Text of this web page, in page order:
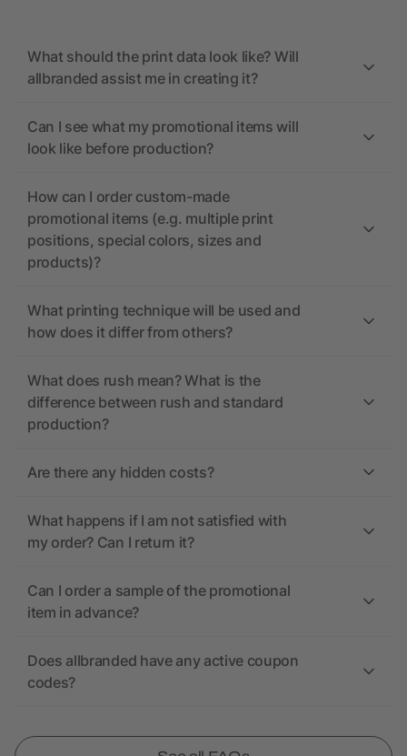
What should the print data look like? Will
allbranded assist me in creating it?
Can I see what my promotional items will
look like before production?
How can I order custom-made
promotional items (e.g. multiple print
positions, special colors, sizes and
products)?
What printing technique will be used and
how does it differ from others?
What does rush mean? What is the
difference between rush and standard
production?
Are there any hidden costs?
What happens if I am not satisfied with
my order? Can I return it?
Can I order a sample of the promotional
item in advance?
Does allbranded have any active coupon
codes?